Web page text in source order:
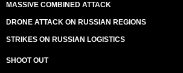
MASSIVE COMBINED ATTACK
DRONE ATTACK ON RUSSIAN REGIONS
STRIKES ON RUSSIAN LOGISTICS
SHOOT OUT